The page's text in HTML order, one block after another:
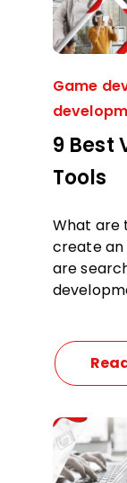
Game
9 Best
Tools
What are
create an
are